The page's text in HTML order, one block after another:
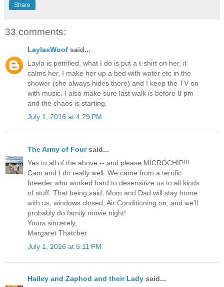
Share
33 comments:
LaylasWoof said...
Layla is petrified, what I do is put a t-shirt on her, it
calms her, I make her up a bed with water etc in the
shower (she always hides there) and I keep the TV on
with music. I also make sure last walk is before 8 pm
and the chaos is starting.
July 1, 2016 at 4:29 PM
The Army of Foursaid...
Yes to all of the above -- and please MICROCHIP!!!
Cam and I do really well. We came from a terrific
breeder who worked hard to desensitize us to all kinds
of stuff. That being said, Mom and Dad will stay home
with us, windows closed, Air Conditioning on, and we'll
probably do family movie night!
Yours sincerely,
Margaret Thatcher
July 1, 2016 at 5:11 PM
Hailey and Zaphod and their Lady said...